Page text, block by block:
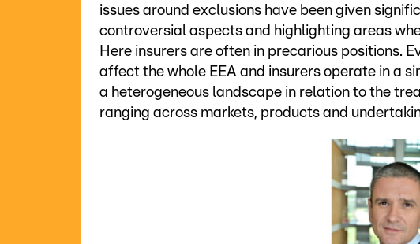
issues around exclusions have been given
controversial aspects and highlighting areas
Here insurers are often in precarious positions.
affect the whole EEA and insurers operate in a
a heterogeneous landscape in relation to the
ranging across markets, products and